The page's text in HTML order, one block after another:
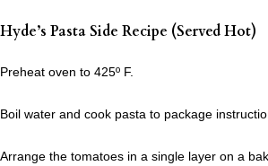
Hyde’s Pasta Side Recipe (Served Hot)
Preheat oven to 425º F.
Boil water and cook pasta to package
Arrange the tomatoes in a single layer on a